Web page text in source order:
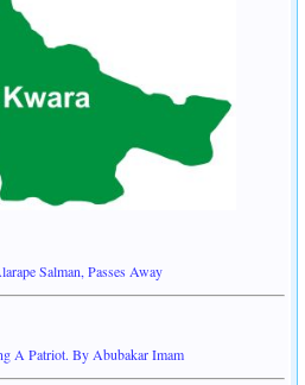
Salman, Passes Away
A Patriot. By Abubakar Imam